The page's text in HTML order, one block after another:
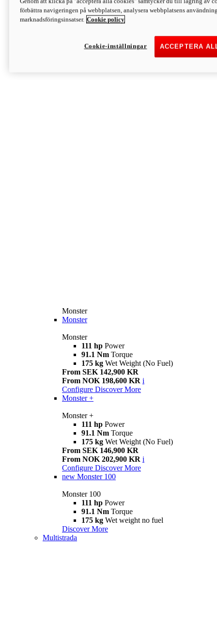
Discover More
Monster
Monster
Monster
Monster
111 hp Power
91.1 Nm Torque
175 kg Wet Weight (No Fuel)
From SEK 142,900 KR
From NOK 198,600 KR i
Configure Discover More
Monster +
Monster +
111 hp Power
91.1 Nm Torque
175 kg Wet Weight (No Fuel)
From SEK 146,900 KR
From NOK 202,900 KR i
Configure Discover More
new Monster 100
Monster 100
111 hp Power
91.1 Nm Torque
175 kg Wet weight no fuel
Discover More
Multistrada
förbättra navigeringen på webbplatsen, analysera webbplatsens
marknadsföringsinsatser. Cookie policy
ACCEPTERA
Cookie-inställningar